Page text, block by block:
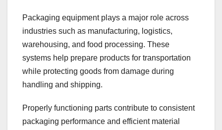
Packaging equipment plays a major role across
industries such as manufacturing, logistics,
warehousing, and food processing. These
systems help prepare products for transportation
while protecting goods from damage during
handling and shipping.
Properly functioning parts contribute to consistent
packaging performance and efficient material